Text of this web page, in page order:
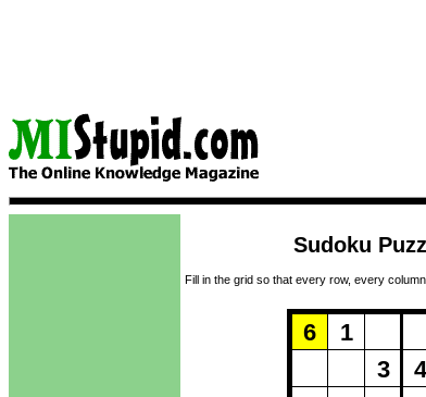
Sudoku
Fill in the grid so that every row, every
6 1
3 4